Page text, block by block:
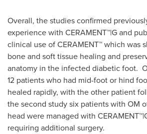
Overall, the studies confirmed
experience with CERAMENT™|G and
clinical use of CERAMENT™ which was
bone and soft tissue healing and
anatomy in the infected diabetic foot.
12 patients who had mid-foot or hind
healed rapidly, with the other patient
the second study six patients with OM
head were managed with
requiring additional surgery.